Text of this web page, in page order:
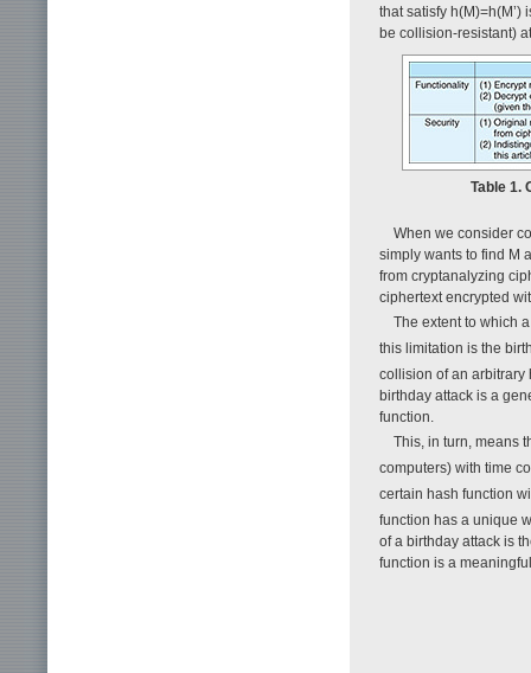
that satisfy h(M)=h(M’)
be collision-resistant)
Table 1.
When we consider
simply wants to find M
from cryptanalyzing
ciphertext encrypted
The extent to which
this limitation is the
collision of an arbitrary
birthday attack is a
function.
This, in turn, means
computers) with time
certain hash function
function has a unique
of a birthday attack is
function is a